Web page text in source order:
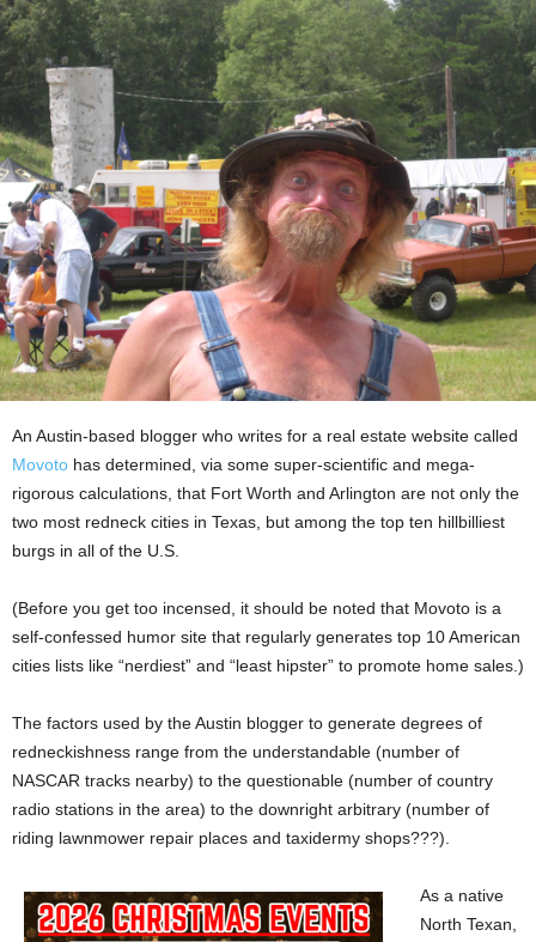
An Austin-based blogger who writes for a real estate website called
Movoto has determined, via some super-scientific and mega-
rigorous calculations, that Fort Worth and Arlington are not only the
two most redneck cities in Texas, but among the top ten hillbilliest
burgs in all of the U.S.
(Before you get too incensed, it should be noted that Movoto is a
self-confessed humor site that regularly generates top 10 American
cities lists like “nerdiest” and “least hipster” to promote home sales.)
The factors used by the Austin blogger to generate degrees of
redneckishness range from the understandable (number of
NASCAR tracks nearby) to the questionable (number of country
radio stations in the area) to the downright arbitrary (number of
riding lawnmower repair places and taxidermy shops???).
As a native
North Texan,